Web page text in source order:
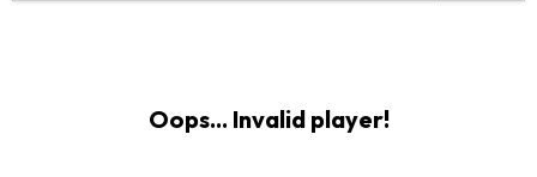
Oops... Invalid player!